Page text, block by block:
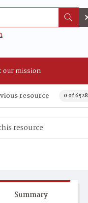
our mission
resource 0 of 6528
Summary